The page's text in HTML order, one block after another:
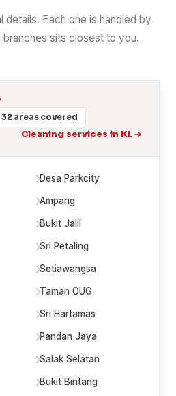
details. Each one is handled by
sits closest to you.
32 areas covered
Cleaning services in KL
Desa Parkcity
Ampang
Bukit Jalil
Sri Petaling
Setiawangsa
Taman OUG
Sri Hartamas
Pandan Jaya
Salak Selatan
Bukit Bintang